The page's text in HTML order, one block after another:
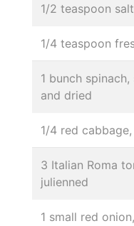
1/2 teaspoon salt
1/4 teaspoon
1 bunch
and dried
1/4 red
3 Italian Roma
julienned
1 small red